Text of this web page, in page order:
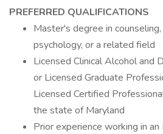
PREFERRED QUALIFICATIONS
Master's degree in
psychology, or a related field
Licensed Clinical Alcohol and
or Licensed Graduate
Licensed Certified
the state of Maryland
Prior experience working in